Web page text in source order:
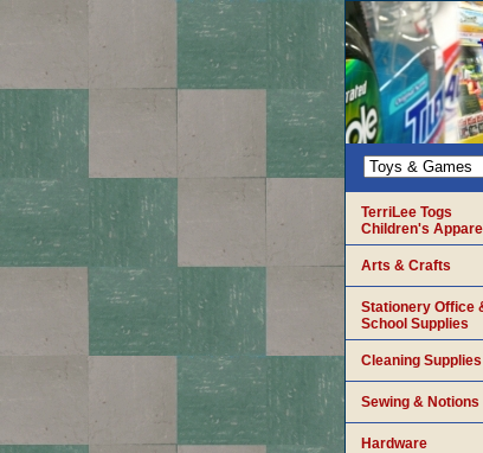
TerriLee Togs
Children's
Arts & Crafts
Stationery Office
School Supplies
Cleaning Supplies
Sewing & Notions
Hardware